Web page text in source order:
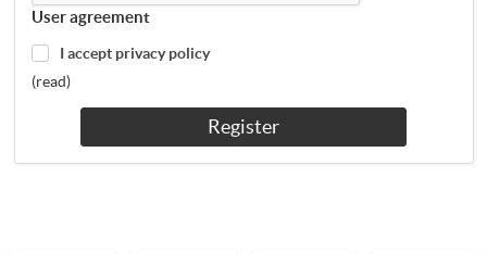
User agreement
I accept privacy policy
(read)
Register